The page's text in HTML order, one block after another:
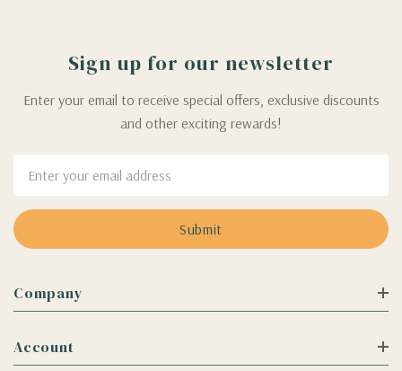
Sign up for our newsletter
Enter your email to receive special offers, exclusive discounts
and other exciting rewards!
Address
Company
Account